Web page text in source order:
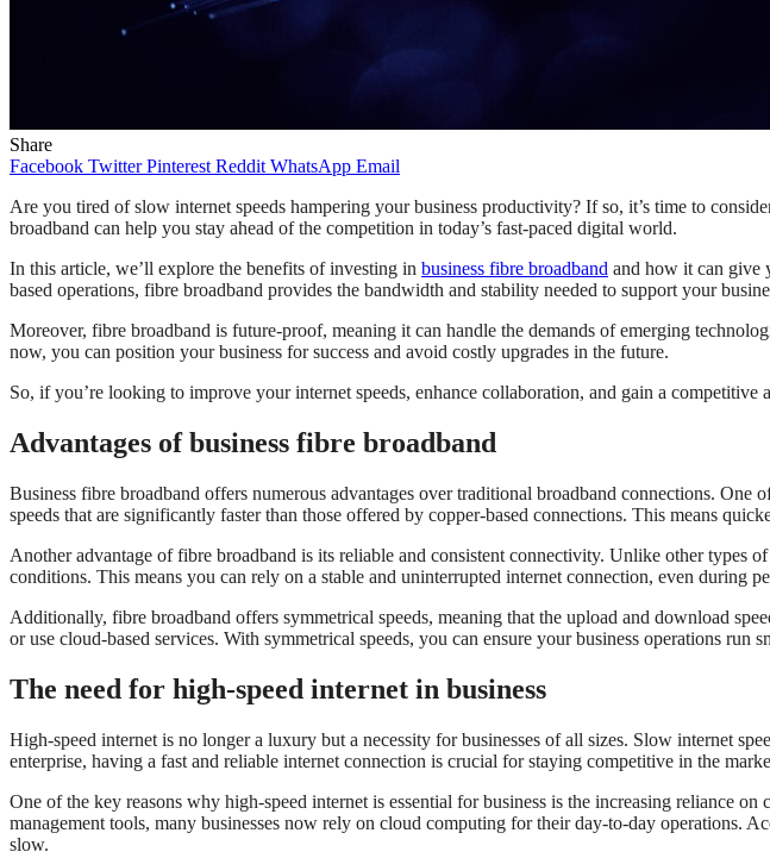
Share
Facebook Twitter Pinterest Reddit WhatsApp Email
Are you tired of slow internet speeds hampering your business productivity? If so, it’s time to
broadband can help you stay ahead of the competition in today’s fast-paced digital world.
In this article, we’ll explore the benefits of investing in business fibre broadband and how it can give
based operations, fibre broadband provides the bandwidth and stability needed to support your
Moreover, fibre broadband is future-proof, meaning it can handle the demands of emerging
now, you can position your business for success and avoid costly upgrades in the future.
So, if you’re looking to improve your internet speeds, enhance collaboration, and gain a competitive
Advantages of business fibre broadband
Business fibre broadband offers numerous advantages over traditional broadband connections.
speeds that are significantly faster than those offered by copper-based connections. This means
Another advantage of fibre broadband is its reliable and consistent connectivity. Unlike other types
conditions. This means you can rely on a stable and uninterrupted internet connection, even during
Additionally, fibre broadband offers symmetrical speeds, meaning that the upload and download
or use cloud-based services. With symmetrical speeds, you can ensure your business operations run
The need for high-speed internet in business
High-speed internet is no longer a luxury but a necessity for businesses of all sizes. Slow internet
enterprise, having a fast and reliable internet connection is crucial for staying competitive in the
One of the key reasons why high-speed internet is essential for business is the increasing reliance
management tools, many businesses now rely on cloud computing for their day-to-day operations.
slow.